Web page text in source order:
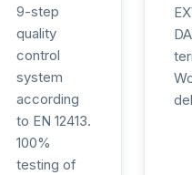
9-step
quality
control
system
according
to EN 12413.
100%
testing of